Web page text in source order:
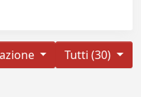
Tutti (30)